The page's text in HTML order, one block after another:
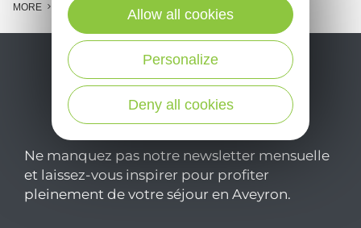
MORE
Ne manquez pas notre newsletter mensuelle
et laissez-vous inspirer pour profiter
pleinement de votre séjour en Aveyron.
Deny all cookies
Personalize
Allow all cookies